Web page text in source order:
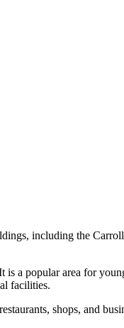
including the
is a popular area for
facilities.
shops, and